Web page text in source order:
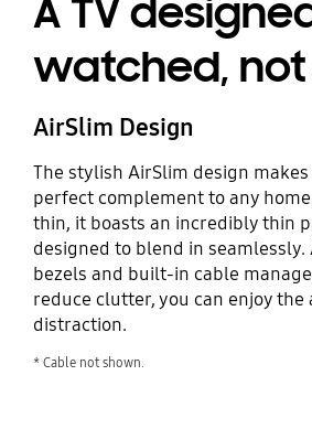
A TV
watched, not
AirSlim Design
The stylish AirSlim design makes
perfect complement to any
thin, it boasts an incredibly thin
designed to blend in
bezels and built-in cable
reduce clutter, you can enjoy
distraction.
* Cable not shown.